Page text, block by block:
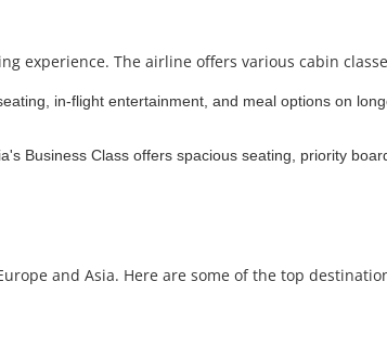
experience. The airline offers various cabin
in-flight entertainment, and meal options on
Business Class offers spacious seating, priority
and Asia. Here are some of the top